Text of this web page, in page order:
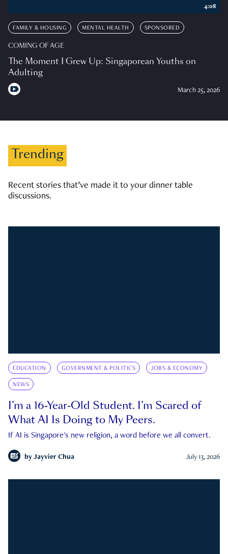
FAMILY & HOUSING MENTAL HEALTH SPONSORED
COMING OF AGE
The Moment I Grew Up: Singaporean Youths on
Adulting
March 25, 2026
4:08
Trending
Recent stories that’ve made it to your dinner table
discussions.
EDUCATION GOVERNMENT & POLITICS JOBS & ECONOMY
NEWS
I’m a 16-Year-Old Student. I’m Scared of
What AI Is Doing to My Peers.
If AI is Singapore's new religion, a word before we all convert.
by Jayvier Chua July 13, 2026